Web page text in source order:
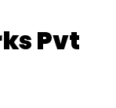
Pvt